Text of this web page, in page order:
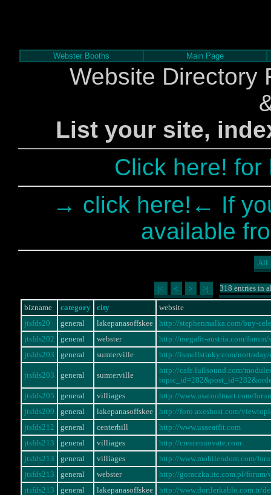
Webster Booths Main Page
Website Directory
List your site,
Click here! for
→ click here!← If
available
All
|< < > >| 318 entries in
bizname category city
website
jtsfds20
general lakepanasoffskee
http://stephenmalka.com/buy-
jtsfds202
general webster
http://megafit-austria.com/
jtsfds203
general sumterville http://ismellstinky.com/
jtsfds203 general sumterville
http://cafe.lullsound.com/
jtsfds205
general villiages
http://www.usatoolmart.com/
jtsfds209
general lakepanasoffskee
http://foro.axeshost.com/
jtsfds212
general centerhill
http://www.usaeatfit.com
jtsfds213
general villiages
http://creatennovate.com
jtsfds213
general villiages
http://www.mobilendom.com/
jtsfds213
general webster
http://goraczka.itc.com.pl/
jtsfds213
general lakepanasoffskee
http://www.dortlerkablo.com.tr/